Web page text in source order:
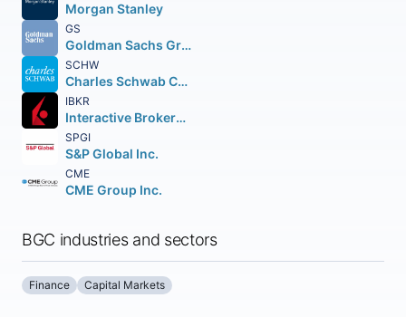
Morgan Stanley
GS
Goldman Sachs Group Inc. (The)
SCHW
Charles Schwab Corporation (The)
IBKR
Interactive Brokers Group Inc.
SPGI
S&P Global Inc.
CME
CME Group Inc.
BGC industries and sectors
Finance Capital Markets